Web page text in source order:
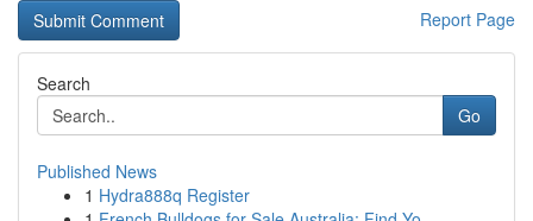
Report Page
Search
Go
Published News
1 Hydra888q Register